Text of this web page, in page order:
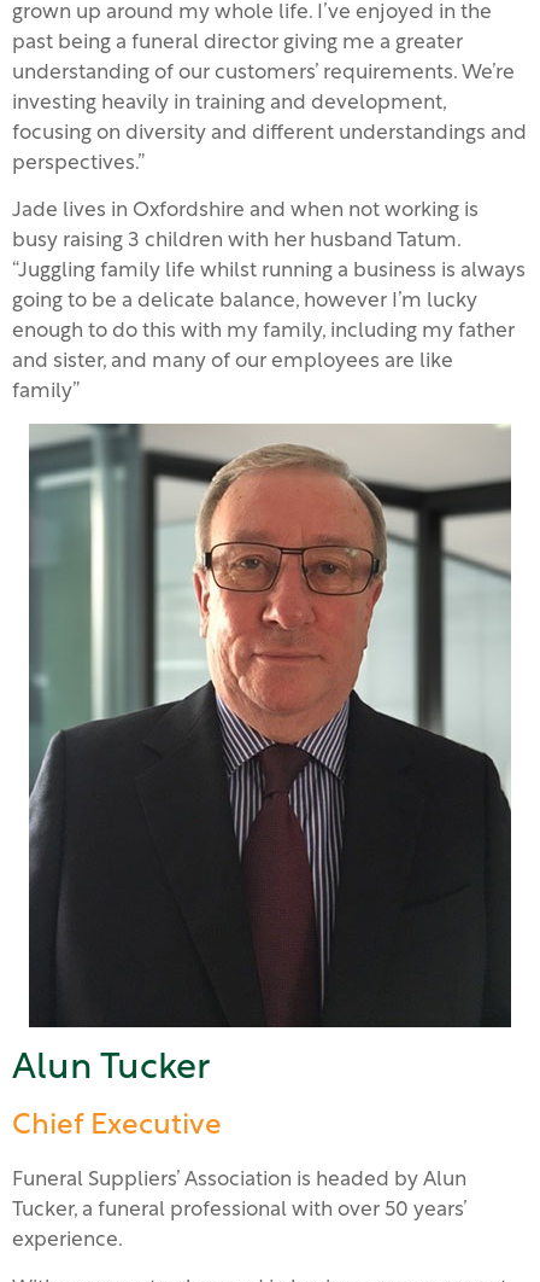
grown up around my whole life. I’ve enjoyed in the
past being a funeral director giving me a greater
understanding of our customers’ requirements. We’re
investing heavily in training and development,
focusing on diversity and different understandings and
perspectives.”
Jade lives in Oxfordshire and when not working is
busy raising 3 children with her husband Tatum.
“Juggling family life whilst running a business is always
going to be a delicate balance, however I’m lucky
enough to do this with my family, including my father
and sister, and many of our employees are like
family”
Alun Tucker
Chief Executive
Funeral Suppliers’ Association is headed by Alun
Tucker, a funeral professional with over 50 years’
experience.